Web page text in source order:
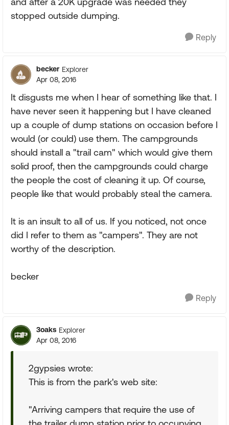
stopped outside dumping.
Reply
becker Explorer
Apr 08, 2016
It disgusts me when I hear of something like that. I
have never seen it happening but I have cleaned
up a couple of dump stations on occasion before I
would (or could) use them. The campgrounds
should install a "trail cam" which would give them
solid proof, then the campgrounds could charge
the people the cost of cleaning it up. Of course,
people like that would probably steal the camera.
It is an insult to all of us. If you noticed, not once
did I refer to them as "campers". They are not
worthy of the description.
becker
Reply
3oaks Explorer
Apr 08, 2016
2gypsies wrote:
This is from the park's web site:
"Arriving campers that require the use of